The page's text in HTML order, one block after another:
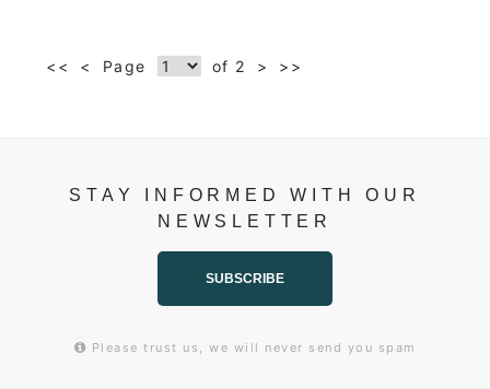
<< < Page of 2 > >>
STAY INFORMED WITH OUR
NEWSLETTER
SUBSCRIBE
Please trust us, we will never send you spam